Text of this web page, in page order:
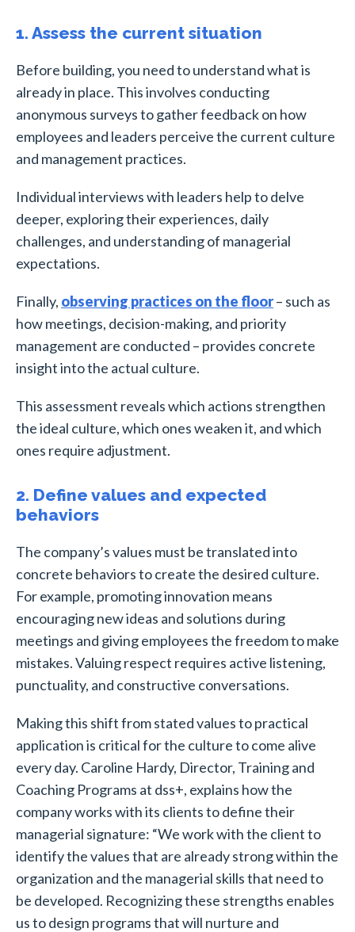
1. Assess the current situation
Before building, you need to understand what is
already in place. This involves conducting
anonymous surveys to gather feedback on how
employees and leaders perceive the current culture
and management practices.
Individual interviews with leaders help to delve
deeper, exploring their experiences, daily
challenges, and understanding of managerial
expectations.
Finally, observing practices on the floor– such as
how meetings, decision-making, and priority
management are conducted – provides concrete
insight into the actual culture.
This assessment reveals which actions strengthen
the ideal culture, which ones weaken it, and which
ones require adjustment.
2. Define values and expected
behaviors
The company’s values must be translated into
concrete behaviors to create the desired culture.
For example, promoting innovation means
encouraging new ideas and solutions during
meetings and giving employees the freedom to make
mistakes. Valuing respect requires active listening,
punctuality, and constructive conversations.
Making this shift from stated values to practical
application is critical for the culture to come alive
every day. Caroline Hardy, Director, Training and
Coaching Programs at dss+, explains how the
company works with its clients to define their
managerial signature: “We work with the client to
identify the values that are already strong within the
organization and the managerial skills that need to
be developed. Recognizing these strengths enables
us to design programs that will nurture and